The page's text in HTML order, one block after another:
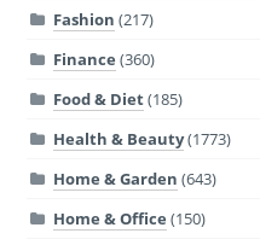
Fashion (217)
Finance (360)
Food & Diet(185)
Health & Beauty(1773)
Home & Garden (643)
Home & Office (150)